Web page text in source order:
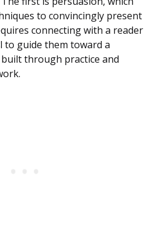
to convincingly present
connecting with a reader
to guide them toward a
through practice and